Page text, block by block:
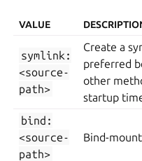
VALUE
symlink:
<source-
path>
Create a
preferred
other
startup
bind:
<source-
path>
Bind-